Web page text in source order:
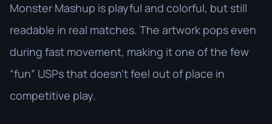
Monster Mashup is playful and colorful, but still
readable in real matches. The artwork pops even
during fast movement, making it one of the few
“fun” USPs that doesn’t feel out of place in
competitive play.